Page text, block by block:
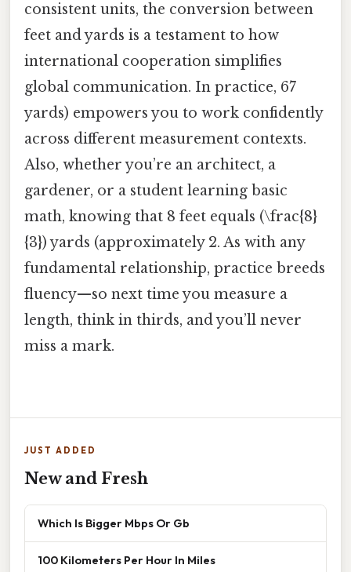
consistent units, the conversion between
feet and yards is a testament to how
international cooperation simplifies
global communication. In practice, 67
yards) empowers you to work confidently
across different measurement contexts.
Also, whether you’re an architect, a
gardener, or a student learning basic
math, knowing that 8 feet equals (\frac{8}
{3}) yards (approximately 2. As with any
fundamental relationship, practice breeds
fluency—so next time you measure a
length, think in thirds, and you’ll never
miss a mark.
JUST ADDED
New and Fresh
Which Is Bigger Mbps Or Gb
100 Kilometers Per Hour In Miles